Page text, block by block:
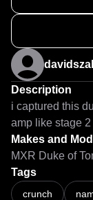
Description
i captured this
amp like stage
Makes and
MXR Duke of
Tags
crunch